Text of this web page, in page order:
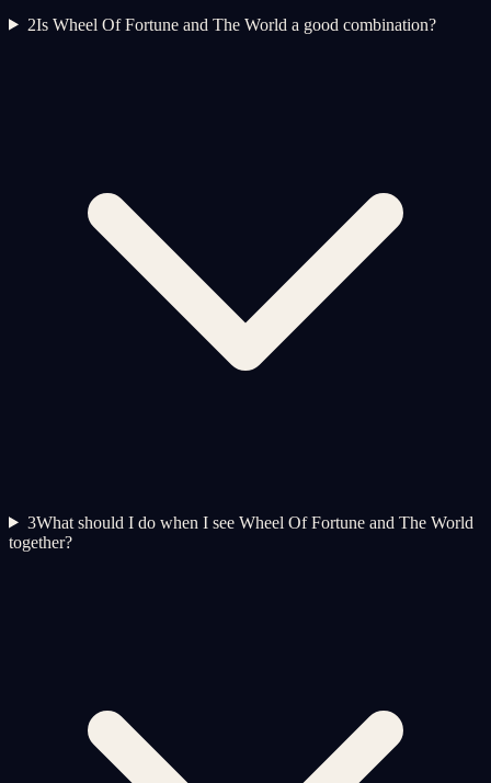
2Is Wheel Of Fortune and The World a good combination?
3What should I do when I see Wheel Of Fortune and The World
together?